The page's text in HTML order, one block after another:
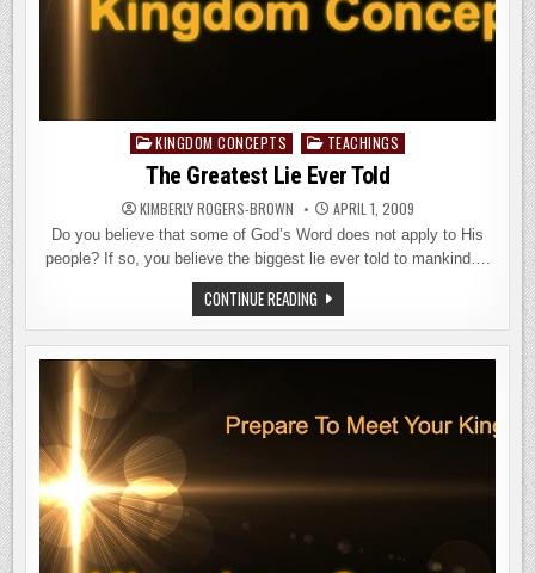
PostedKINGDOM CONCEPTS TEACHINGS
The Greatest Lie Ever Told
KIMBERLY ROGERS-BROWN APRIL 1, 2009
Do you believe that some of God’s Word does not apply to His
people? If so, you believe the biggest lie ever told to mankind….
CONTINUE READINGTHE
GREATEST
LIE
EVER
TOLD